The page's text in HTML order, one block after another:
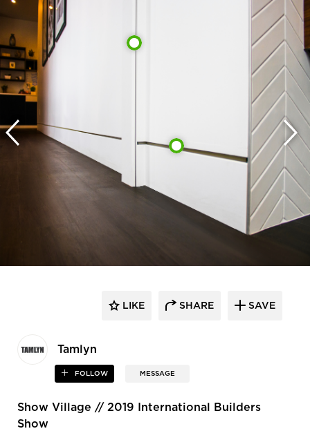
Tamlyn
FOLLOW MESSAGE
LIKE SHARE SAVE
Show Village // 2019 International Builders
Show